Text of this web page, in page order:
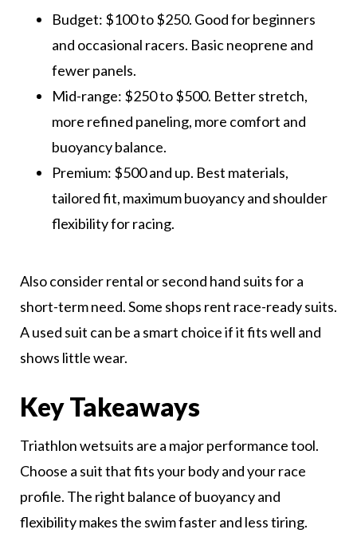
Budget: $100 to $250. Good for beginners
and occasional racers. Basic neoprene and
fewer panels.
Mid-range: $250 to $500. Better stretch,
more refined paneling, more comfort and
buoyancy balance.
Premium: $500 and up. Best materials,
tailored fit, maximum buoyancy and shoulder
flexibility for racing.
Also consider rental or second hand suits for a
short-term need. Some shops rent race-ready suits.
A used suit can be a smart choice if it fits well and
shows little wear.
Key Takeaways
Triathlon wetsuits are a major performance tool.
Choose a suit that fits your body and your race
profile. The right balance of buoyancy and
flexibility makes the swim faster and less tiring.